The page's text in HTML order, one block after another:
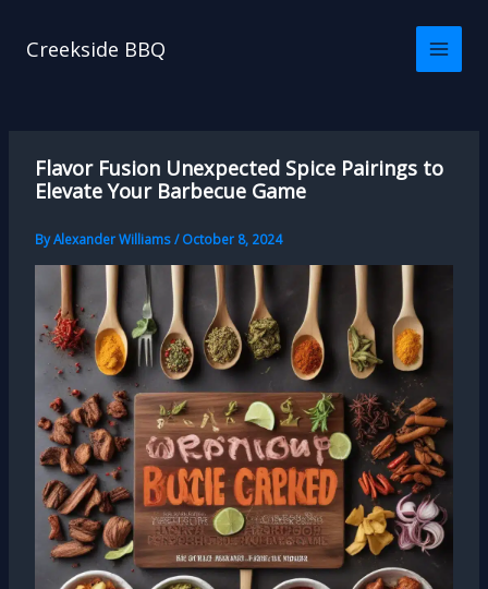
Creekside BBQ
Flavor Fusion Unexpected Spice Pairings to
Elevate Your Barbecue Game
ByAlexander Williams/October 8, 2024